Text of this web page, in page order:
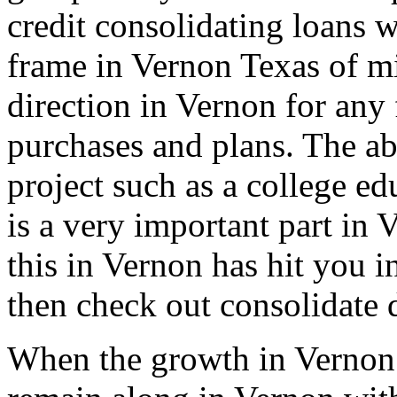
credit consolidating loans
frame in Vernon Texas of
direction in Vernon for
purchases and plans. The
project such as a college
is a very important part in
this in Vernon has hit you
then check out consolidate
When the growth in